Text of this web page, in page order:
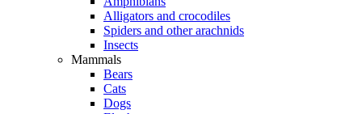
Alligators and crocodiles
Spiders and other arachnids
Insects
Mammals
Bears
Cats
Dogs